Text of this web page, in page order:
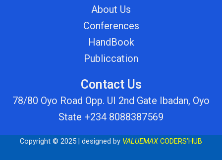
About Us
Conferences
HandBook
Publiccation
Contact Us
78/80 Oyo Road Opp. UI 2nd Gate Ibadan, Oyo
State +234 8088387569
Copyright © 2025 | designed by VALUEMAX CODERS’HUB